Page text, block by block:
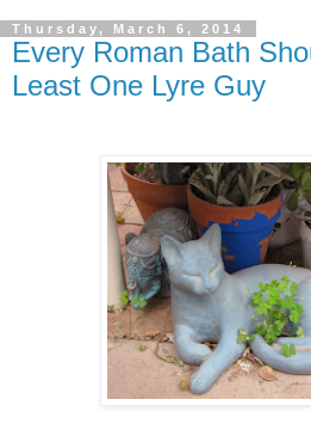
Thursday, March 6, 2014
Every Roman Bath
Least One Lyre Guy